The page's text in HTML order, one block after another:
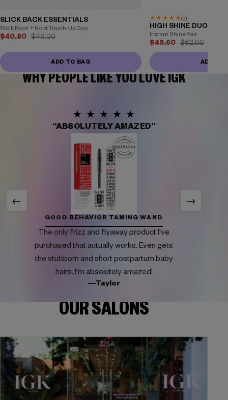
SLICK BACK ESSENTIALS
Slick Back + Root Touch-Up Duo
$40.80 $48.00
ADD TO BAG
★★ ★★ ★(2)
HIGH SHINE DUO
Instant Shine Pair
$49.60 $62.00
ADD TO
WHY PEOPLE LIKE YOU LOVE IGK
←
★★★★★
“ABSOLUTELY AMAZED”
GOOD BEHAVIOR TAMING WAND
The only frizz and flyaway product I've
purchased that actually works. Even gets
the stubborn and short postpartum baby
hairs. I'm absolutely amazed!
—Taylor
→
OUR SALONS